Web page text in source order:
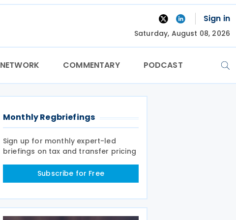
Sign in
Saturday, August 08, 2026
NETWORK COMMENTARY PODCAST
Monthly Regbriefings
Sign up for monthly expert-led
briefings on tax and transfer pricing
Subscribe for Free